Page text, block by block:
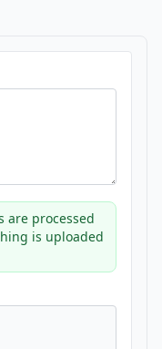
are processed
is uploaded